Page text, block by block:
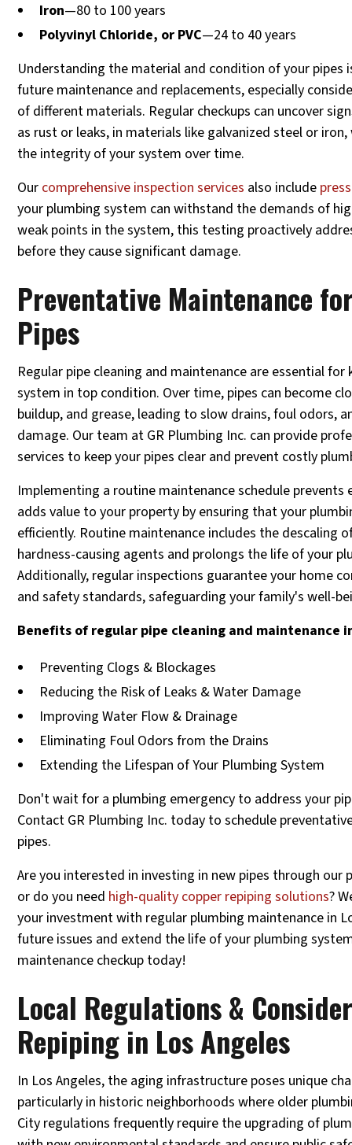
Iron—80 to 100 years
Polyvinyl Chloride, or PVC—24 to 40 years
Understanding the material and condition of your pipes
future maintenance and replacements, especially
of different materials. Regular checkups can uncover
as rust or leaks, in materials like galvanized steel or
the integrity of your system over time.
Our comprehensive inspection services also include
your plumbing system can withstand the demands of
weak points in the system, this testing proactively
before they cause significant damage.
Preventative Maintenance
Pipes
Regular pipe cleaning and maintenance are essential for
system in top condition. Over time, pipes can become
buildup, and grease, leading to slow drains, foul odors,
damage. Our team at GR Plumbing Inc. can provide
services to keep your pipes clear and prevent costly
Implementing a routine maintenance schedule
adds value to your property by ensuring that your
efficiently. Routine maintenance includes the descaling
hardness-causing agents and prolongs the life of your
Additionally, regular inspections guarantee your home
and safety standards, safeguarding your family's well-
Benefits of regular pipe cleaning and maintenance
Preventing Clogs & Blockages
Reducing the Risk of Leaks & Water Damage
Improving Water Flow & Drainage
Eliminating Foul Odors from the Drains
Extending the Lifespan of Your Plumbing System
Don't wait for a plumbing emergency to address your
Contact GR Plumbing Inc. today to schedule
pipes.
Are you interested in investing in new pipes through our
or do you need high-quality copper repiping solutions?
your investment with regular plumbing maintenance in
future issues and extend the life of your plumbing
maintenance checkup today!
Local Regulations &
Repiping in Los Angeles
In Los Angeles, the aging infrastructure poses unique
particularly in historic neighborhoods where older
City regulations frequently require the upgrading of